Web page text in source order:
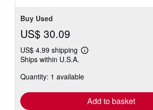
Buy Used
US$ 30.09
US$ 4.99 shipping
Learn
shipping
Ships within U.S.A.
Quantity: 1 available
Add to basket